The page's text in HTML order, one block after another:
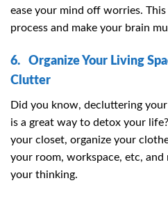
ease your mind off worries.
process and make your brain
6. Organize Your Living
Clutter
Did you know, decluttering
is a great way to detox your
your closet, organize your
your room, workspace, etc,
your thinking.